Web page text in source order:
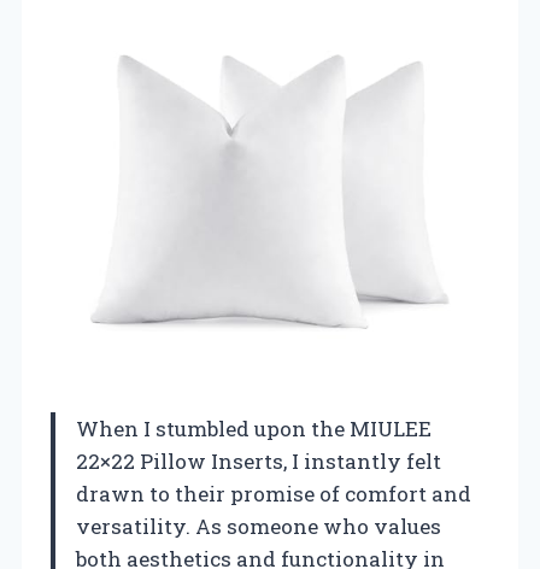
When I stumbled upon the MIULEE
22×22 Pillow Inserts, I instantly felt
drawn to their promise of comfort and
versatility. As someone who values
both aesthetics and functionality in